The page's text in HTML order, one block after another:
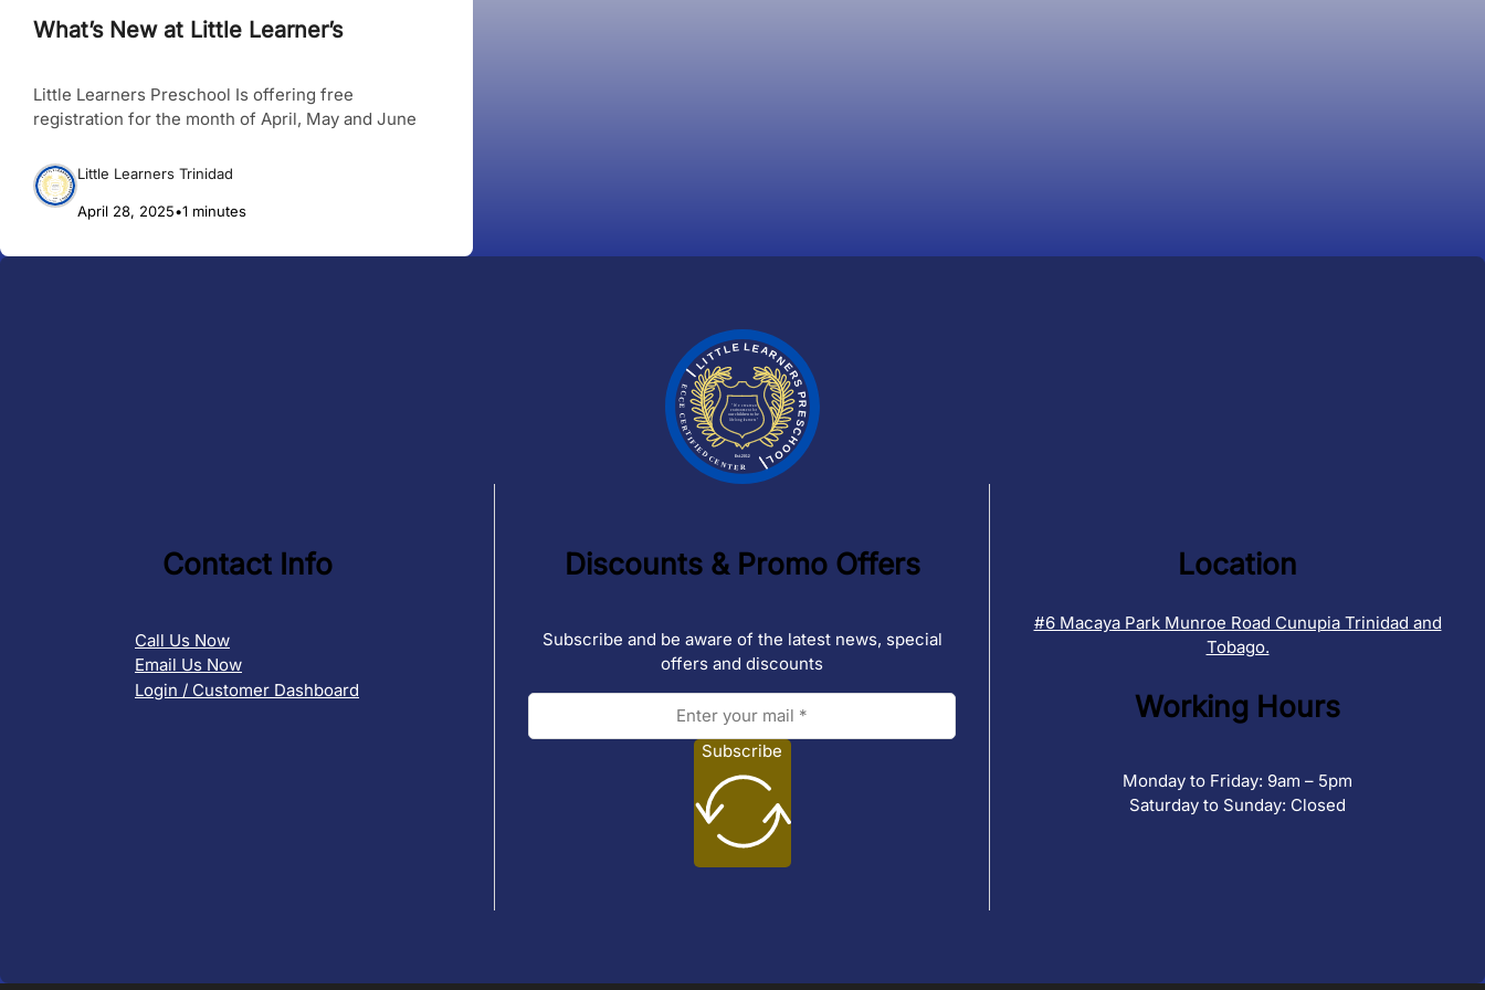
What’s New at Little Learner’s
Little Learners Preschool Is offering free
registration for the month of April, May and June
Little Learners Trinidad
April 28, 2025•1 minutes
Contact Info
Call Us Now
Email Us Now
Login / Customer Dashboard
Discounts & Promo Offers
Subscribe and be aware of the latest news, special
offers and discounts
Subscribe
Location
#6 Macaya Park Munroe Road Cunupia Trinidad and
Tobago.
Working Hours
Monday to Friday: 9am – 5pm
Saturday to Sunday: Closed